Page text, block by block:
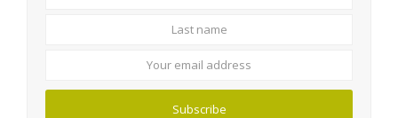
Subscribe